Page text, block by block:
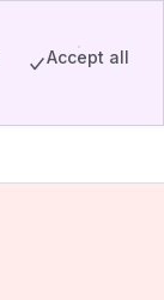
Accept all